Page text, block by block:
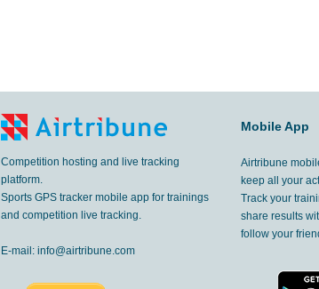
Competition hosting and live tracking
platform.
Sports GPS tracker mobile app for trainings
and competition live tracking.
E-mail: info@airtribune.com
Mobile App
Airtribune
keep all your
Track your
share results
follow your